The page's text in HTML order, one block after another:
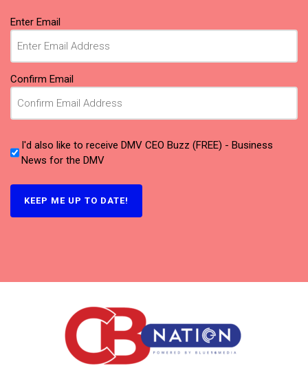
Email(Required)
Enter Email
Confirm Email
I'd also like to receive DMV CEO Buzz (FREE) - Business
News for the DMV
KEEP ME UP TO DATE!